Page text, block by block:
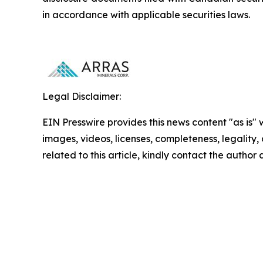
in accordance with applicable securities laws.
Legal Disclaimer:
EIN Presswire provides this news content "as
images, videos, licenses, completeness,
related to this article, kindly contact the author